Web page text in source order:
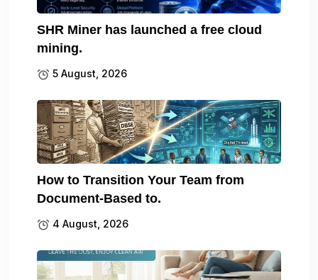
SHR Miner has launched a free cloud
mining.
5 August, 2026
How to Transition Your Team from
Document-Based to.
4 August, 2026